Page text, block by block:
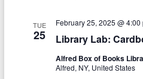
TUE
25 Library Lab:
February 25, 2025 @ 4:00
Alfred Box of Books
Alfred, NY, United States